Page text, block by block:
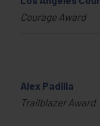
Courage Award
Alex Padilla
Trailblazer Award